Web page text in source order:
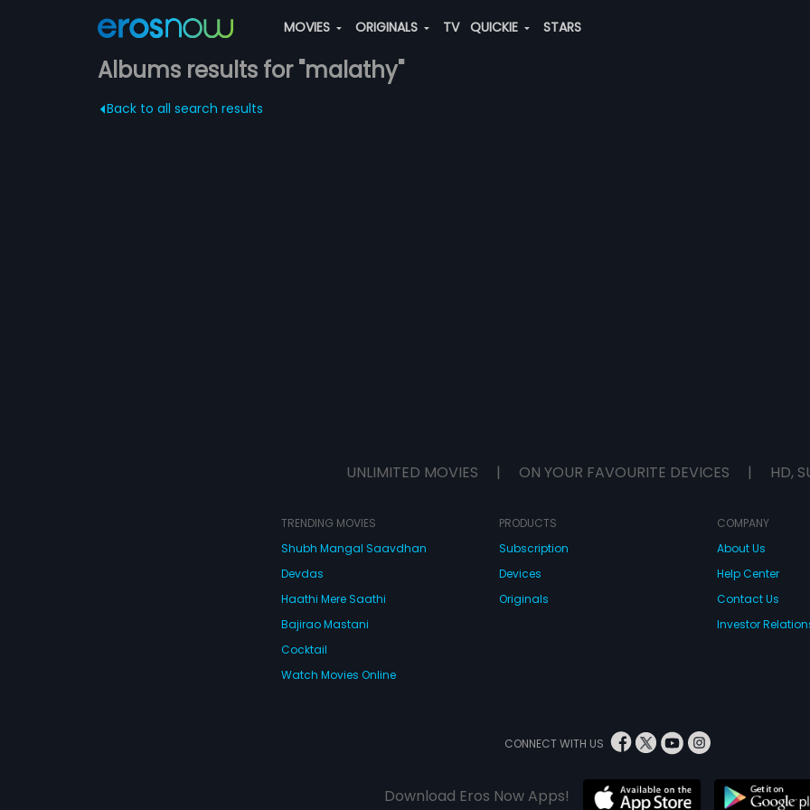
MOVIES ORIGINALS TV QUICKIE STARS
Albums results for "malathy"
Back to all search results
UNLIMITED MOVIES | ON YOUR FAVOURITE DEVICES | HD,
TRENDING MOVIES
Shubh Mangal Saavdhan
Devdas
Haathi Mere Saathi
Bajirao Mastani
Cocktail
Watch Movies Online
PRODUCTS
Subscription
Devices
Originals
COMPANY
About Us
Help Center
Contact Us
Investor
CONNECT WITH US
Download Eros Now Apps!